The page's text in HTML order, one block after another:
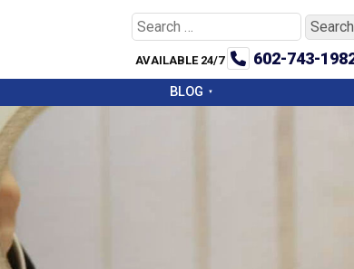
Search
for:
AVAILABLE 24/7 602-743-
BLOG